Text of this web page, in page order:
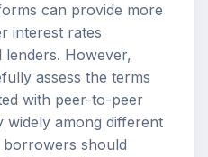
can provide more
interest rates
However,
assess the terms
with peer-to-peer
widely among different
borrowers should